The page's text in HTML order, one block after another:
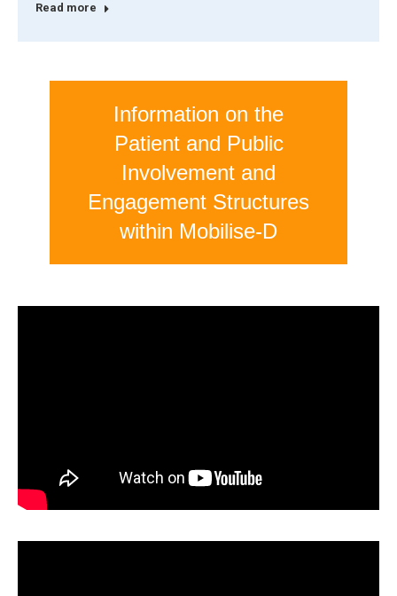
Read more
Information on the
Patient and Public
Involvement and
Engagement Structures
within Mobilise-D